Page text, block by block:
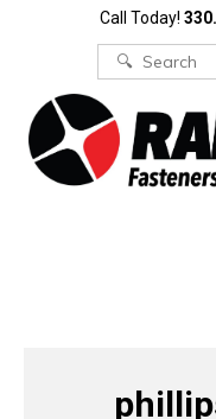
Call Today!
Search
for: